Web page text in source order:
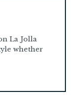
La Jolla
whether